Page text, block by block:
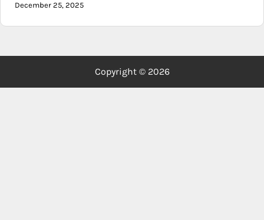
December 25, 2025
Copyright © 2026